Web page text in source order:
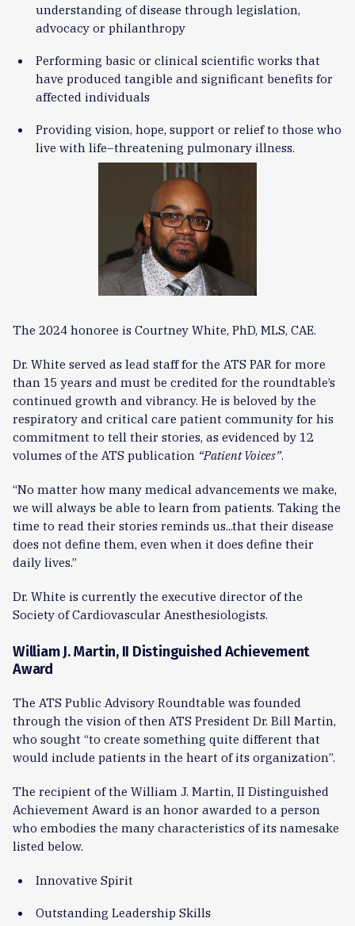
understanding of disease through legislation,
advocacy or philanthropy
Performing basic or clinical scientific works that
have produced tangible and significant benefits for
affected individuals
Providing vision, hope, support or relief to those who
live with life–threatening pulmonary illness.
The 2024 honoree is Courtney White, PhD, MLS, CAE.
Dr. White served as lead staff for the ATS PAR for more
than 15 years and must be credited for the roundtable’s
continued growth and vibrancy. He is beloved by the
respiratory and critical care patient community for his
commitment to tell their stories, as evidenced by 12
volumes of the ATS publication “Patient Voices”.
“No matter how many medical advancements we make,
we will always be able to learn from patients. Taking the
time to read their stories reminds us...that their disease
does not define them, even when it does define their
daily lives.”
Dr. White is currently the executive director of the
Society of Cardiovascular Anesthesiologists.
William J. Martin, II Distinguished Achievement
Award
The ATS Public Advisory Roundtable was founded
through the vision of then ATS President Dr. Bill Martin,
who sought “to create something quite different that
would include patients in the heart of its organization”.
The recipient of the William J. Martin, II Distinguished
Achievement Award is an honor awarded to a person
who embodies the many characteristics of its namesake
listed below.
Innovative Spirit
Outstanding Leadership Skills